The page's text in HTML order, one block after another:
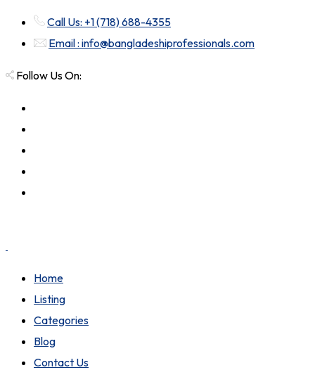
Call Us: +1 (718) 688-4355
Email : info@bangladeshiprofessionals.com
Follow Us On:
Home
Listing
Categories
Blog
Contact Us